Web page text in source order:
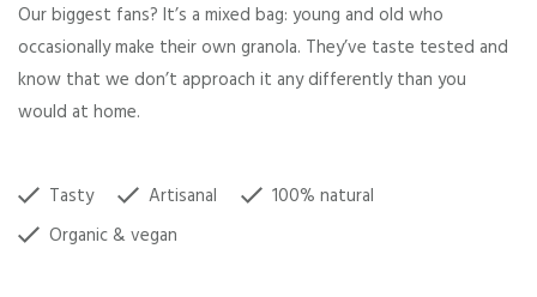
Our biggest fans? It’s a mixed bag: young and old who
occasionally make their own granola. They’ve taste tested and
know that we don’t approach it any differently than you
would at home.
Tasty Artisanal
100% natural
Organic & vegan